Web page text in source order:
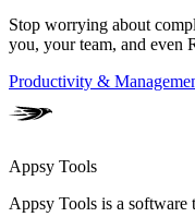
Stop worrying about
you, your team, and even
Productivity &
Appsy Tools
Appsy Tools is a